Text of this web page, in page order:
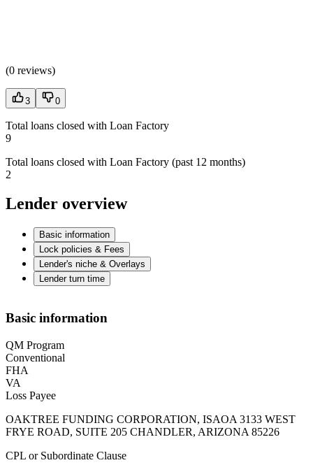
(0 reviews)
3 0
Total loans closed with Loan Factory
9
Total loans closed with Loan Factory (past 12 months)
2
Lender overview
Basic information
Lock policies & Fees
Lender's niche & Overlays
Lender turn time
Basic information
QM Program
Conventional
FHA
VA
Loss Payee
OAKTREE FUNDING CORPORATION, ISAOA 3133 WEST
FRYE ROAD, SUITE 205 CHANDLER, ARIZONA 85226
CPL or Subordinate Clause